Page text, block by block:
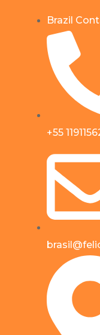
Brazil
+55